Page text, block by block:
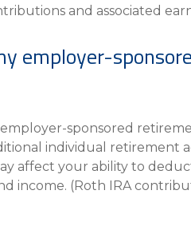
and associated
employer-
sponsored
individual retirement
affect your ability to
income. (Roth IRA